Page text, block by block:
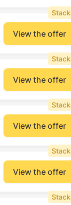
View the offer
View the offer
View the offer
View the offer